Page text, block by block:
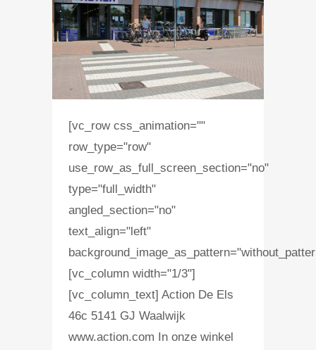
[vc_row css_animation=""
row_type="row"
use_row_as_full_screen_section="no"
type="full_width"
angled_section="no"
text_align="left"
[vc_column width="1/3"]
[vc_column_text] Action De Els
46c 5141 GJ Waalwijk
www.action.com In onze winkel